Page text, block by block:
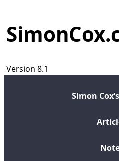
Version 8.1
Simon